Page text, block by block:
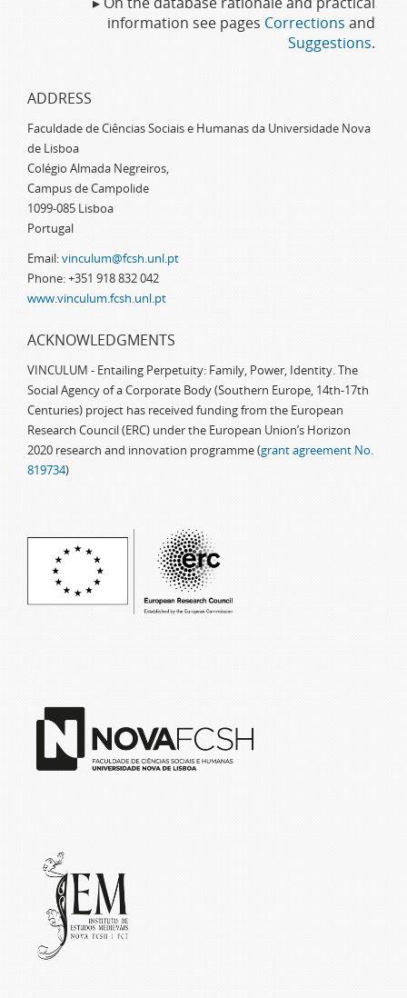
information see pages Corrections and
Suggestions.
ADDRESS
Faculdade de Ciências Sociais e Humanas da Universidade Nova
de Lisboa
Colégio Almada Negreiros,
Campus de Campolide
1099-085 Lisboa
Portugal
Email:vinculum@fcsh.unl.pt
Phone: +351 918 832 042
www.vinculum.fcsh.unl.pt
ACKNOWLEDGMENTS
VINCULUM - Entailing Perpetuity: Family, Power, Identity. The
Social Agency of a Corporate Body (Southern Europe, 14th-17th
Centuries) project has received funding from the European
Research Council (ERC) under the European Union’s Horizon
2020 research and innovation programme (grant agreement No.
819734)